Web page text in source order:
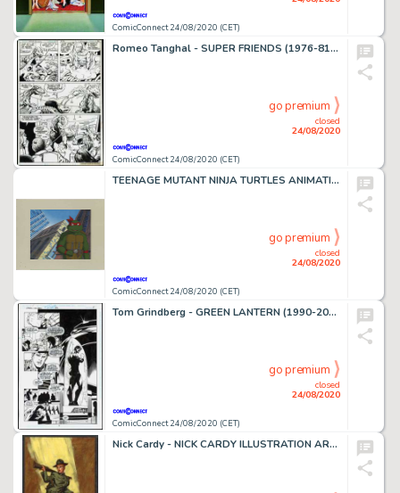
ComicConnect 24/08/2020 (CET)
Romeo Tanghal - SUPER FRIENDS (1976-81) #36 Interior Page
ComicConnect 24/08/2020 (CET)
closed
24/08/2020
go premium
TEENAGE MUTANT NINJA TURTLES ANIMATION ART #0 Other Comic Art
ComicConnect 24/08/2020 (CET)
closed
24/08/2020
go premium
Tom Grindberg - GREEN LANTERN (1990-2004) #82 Interior Page
ComicConnect 24/08/2020 (CET)
closed
24/08/2020
go premium
Nick Cardy - NICK CARDY ILLUSTRATION ART #0 Illustration